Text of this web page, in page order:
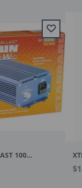
XTRASUN E-BALLAST 1000W DIMMABLE 120-240V